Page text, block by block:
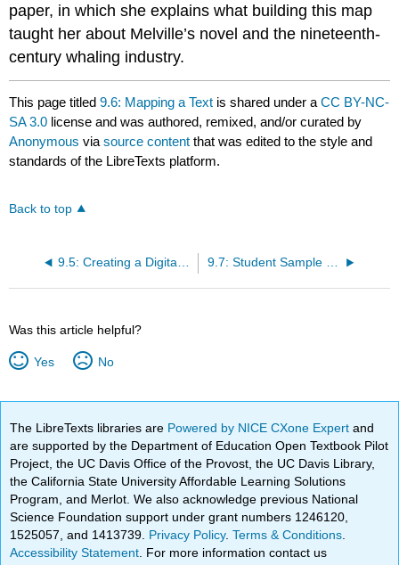
paper, in which she explains what building this map
taught her about Melville’s novel and the nineteenth-
century whaling industry.
This page titled9.6: Mapping a Text is shared under aCC BY-NC-
SA 3.0 license and was authored, remixed, and/or curated by
Anonymous viasource content that was edited to the style and
standards of the LibreTexts platform.
Back to top
Was this article helpful?
Yes No
The LibreTexts libraries are Powered by NICE CXone Expertand
are supported by the Department of Education Open Textbook Pilot
Project, the UC Davis Office of the Provost, the UC Davis Library,
the California State University Affordable Learning Solutions
Program, and Merlot. We also acknowledge previous National
Science Foundation support under grant numbers 1246120,
1525057, and 1413739. Privacy Policy.Terms & Conditions
Accessibility Statement . For more information contact us